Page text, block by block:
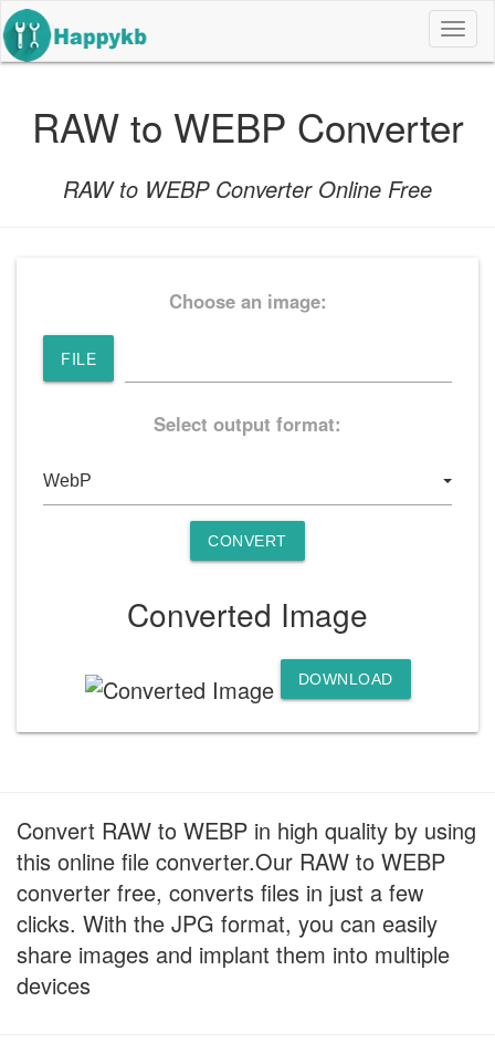
导
航
RAW to WEBP Converter
RAW to WEBP Converter Online Free
Choose an image:
FILE
Select output format:
CONVERT
Converted Image
DOWNLOAD
Convert RAW to WEBP in high quality by using
this online file converter.Our RAW to WEBP
converter free, converts files in just a few
clicks. With the JPG format, you can easily
share images and implant them into multiple
devices